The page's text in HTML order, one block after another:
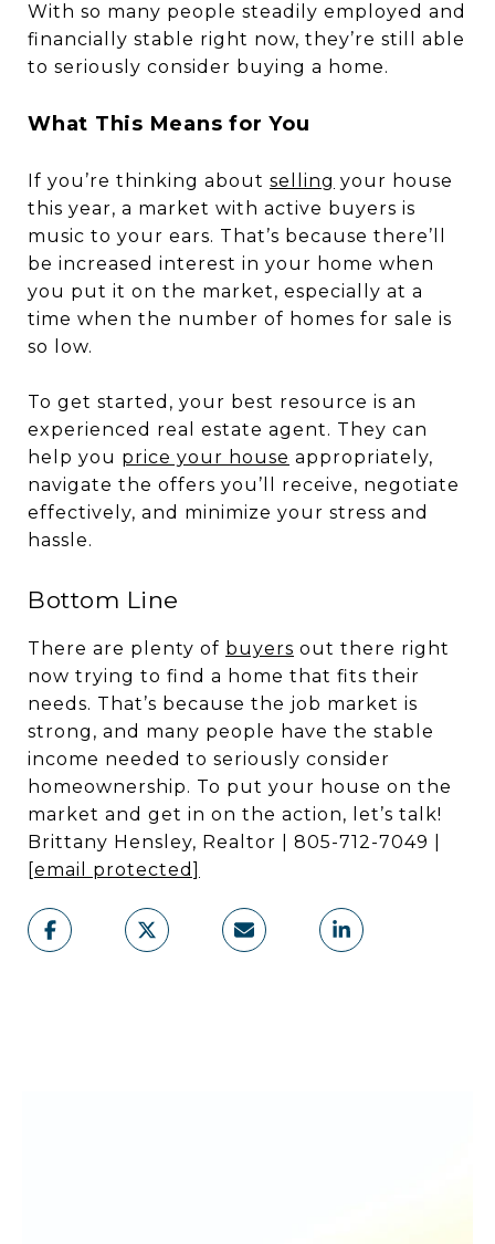
With so many people steadily employed and
financially stable right now, they’re still able
to seriously consider buying a home.
What This Means for You
If you’re thinking about selling your house
this year, a market with active buyers is
music to your ears. That’s because there’ll
be increased interest in your home when
you put it on the market, especially at a
time when the number of homes for sale is
so low.
To get started, your best resource is an
experienced real estate agent. They can
help you price your house appropriately,
navigate the offers you’ll receive, negotiate
effectively, and minimize your stress and
hassle.
Bottom Line
There are plenty of buyers out there right
now trying to find a home that fits their
needs. That’s because the job market is
strong, and many people have the stable
income needed to seriously consider
homeownership. To put your house on the
market and get in on the action, let’s talk!
Brittany Hensley, Realtor | 805-712-7049 |
[email protected]